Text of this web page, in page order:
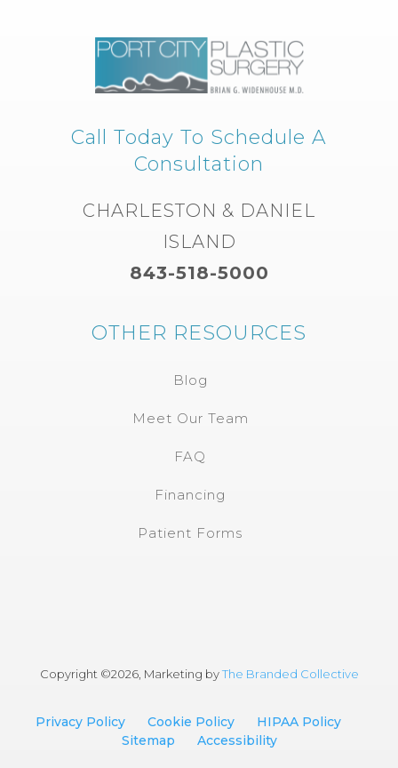
Call Today To Schedule A
Consultation
CHARLESTON & DANIEL
ISLAND
843-518-5000
OTHER RESOURCES
Blog
Meet Our Team
FAQ
Financing
Patient Forms
Copyright ©2026, Marketing byThe Branded Collective
Privacy Policy Cookie Policy
HIPAA Policy
Sitemap
Accessibility